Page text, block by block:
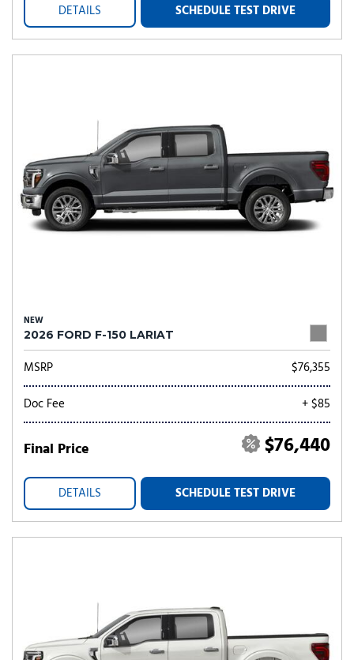
DETAILS SCHEDULE TEST DRIVE
NEW
2026 FORD F-150 LARIAT
MSRP
$76,355
Doc Fee
+ $85
Final Price $76,440
DETAILS SCHEDULE TEST DRIVE